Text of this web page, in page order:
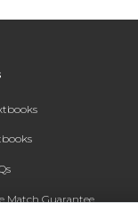
Match Guarantee